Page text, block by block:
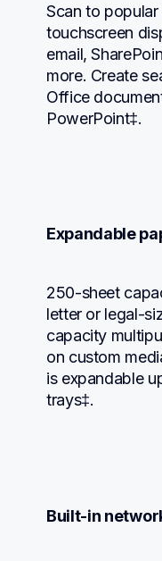
Scan to
touchscreen
email,
more. Create
Office
PowerPoint‡.
Expandable
250-sheet
letter or legal-
capacity
on custom
is expandable
trays‡.
Built-in